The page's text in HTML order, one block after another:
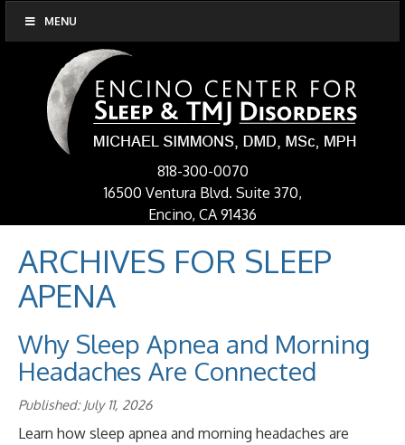
MENU
818-300-0070
16500 Ventura Blvd. Suite 370,
Encino, CA 91436
ARCHIVES FOR SLEEP
APENA
Why Sleep Apnea and Morning
Headaches Are Connected
Published: July 11, 2026
Learn how sleep apnea and morning headaches are